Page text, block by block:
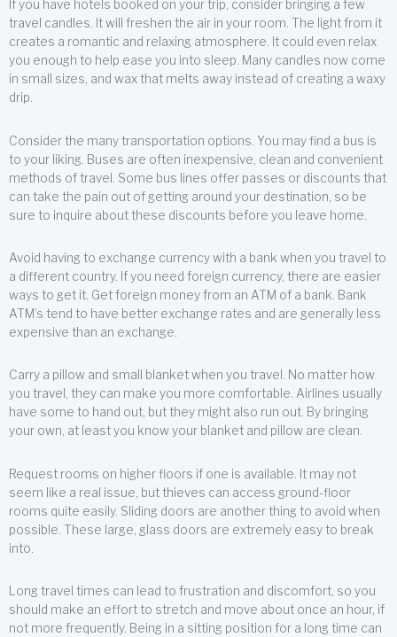
If you have hotels booked on your trip, consider bringing a few
travel candles. It will freshen the air in your room. The light from it
creates a romantic and relaxing atmosphere. It could even relax
you enough to help ease you into sleep. Many candles now come
in small sizes, and wax that melts away instead of creating a waxy
drip.
Consider the many transportation options. You may find a bus is
to your liking. Buses are often inexpensive, clean and convenient
methods of travel. Some bus lines offer passes or discounts that
can take the pain out of getting around your destination, so be
sure to inquire about these discounts before you leave home.
Avoid having to exchange currency with a bank when you travel to
a different country. If you need foreign currency, there are easier
ways to get it. Get foreign money from an ATM of a bank. Bank
ATM’s tend to have better exchange rates and are generally less
expensive than an exchange.
Carry a pillow and small blanket when you travel. No matter how
you travel, they can make you more comfortable. Airlines usually
have some to hand out, but they might also run out. By bringing
your own, at least you know your blanket and pillow are clean.
Request rooms on higher floors if one is available. It may not
seem like a real issue, but thieves can access ground-floor
rooms quite easily. Sliding doors are another thing to avoid when
possible. These large, glass doors are extremely easy to break
into.
Long travel times can lead to frustration and discomfort, so you
should make an effort to stretch and move about once an hour, if
not more frequently. Being in a sitting position for a long time can